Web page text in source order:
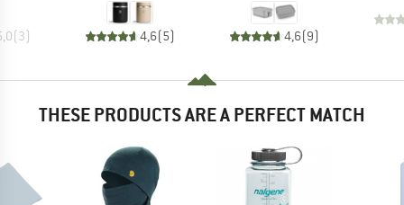
(3) 4,6(5) 4,6(9)
THESE PRODUCTS ARE A PERFECT MATCH